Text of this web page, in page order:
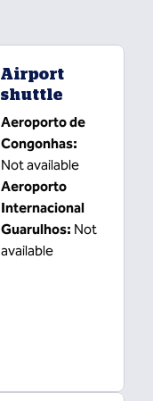
Airport
shuttle
Aeroporto de
Congonhas:
Not available
Aeroporto
Internacional
Guarulhos: Not
available